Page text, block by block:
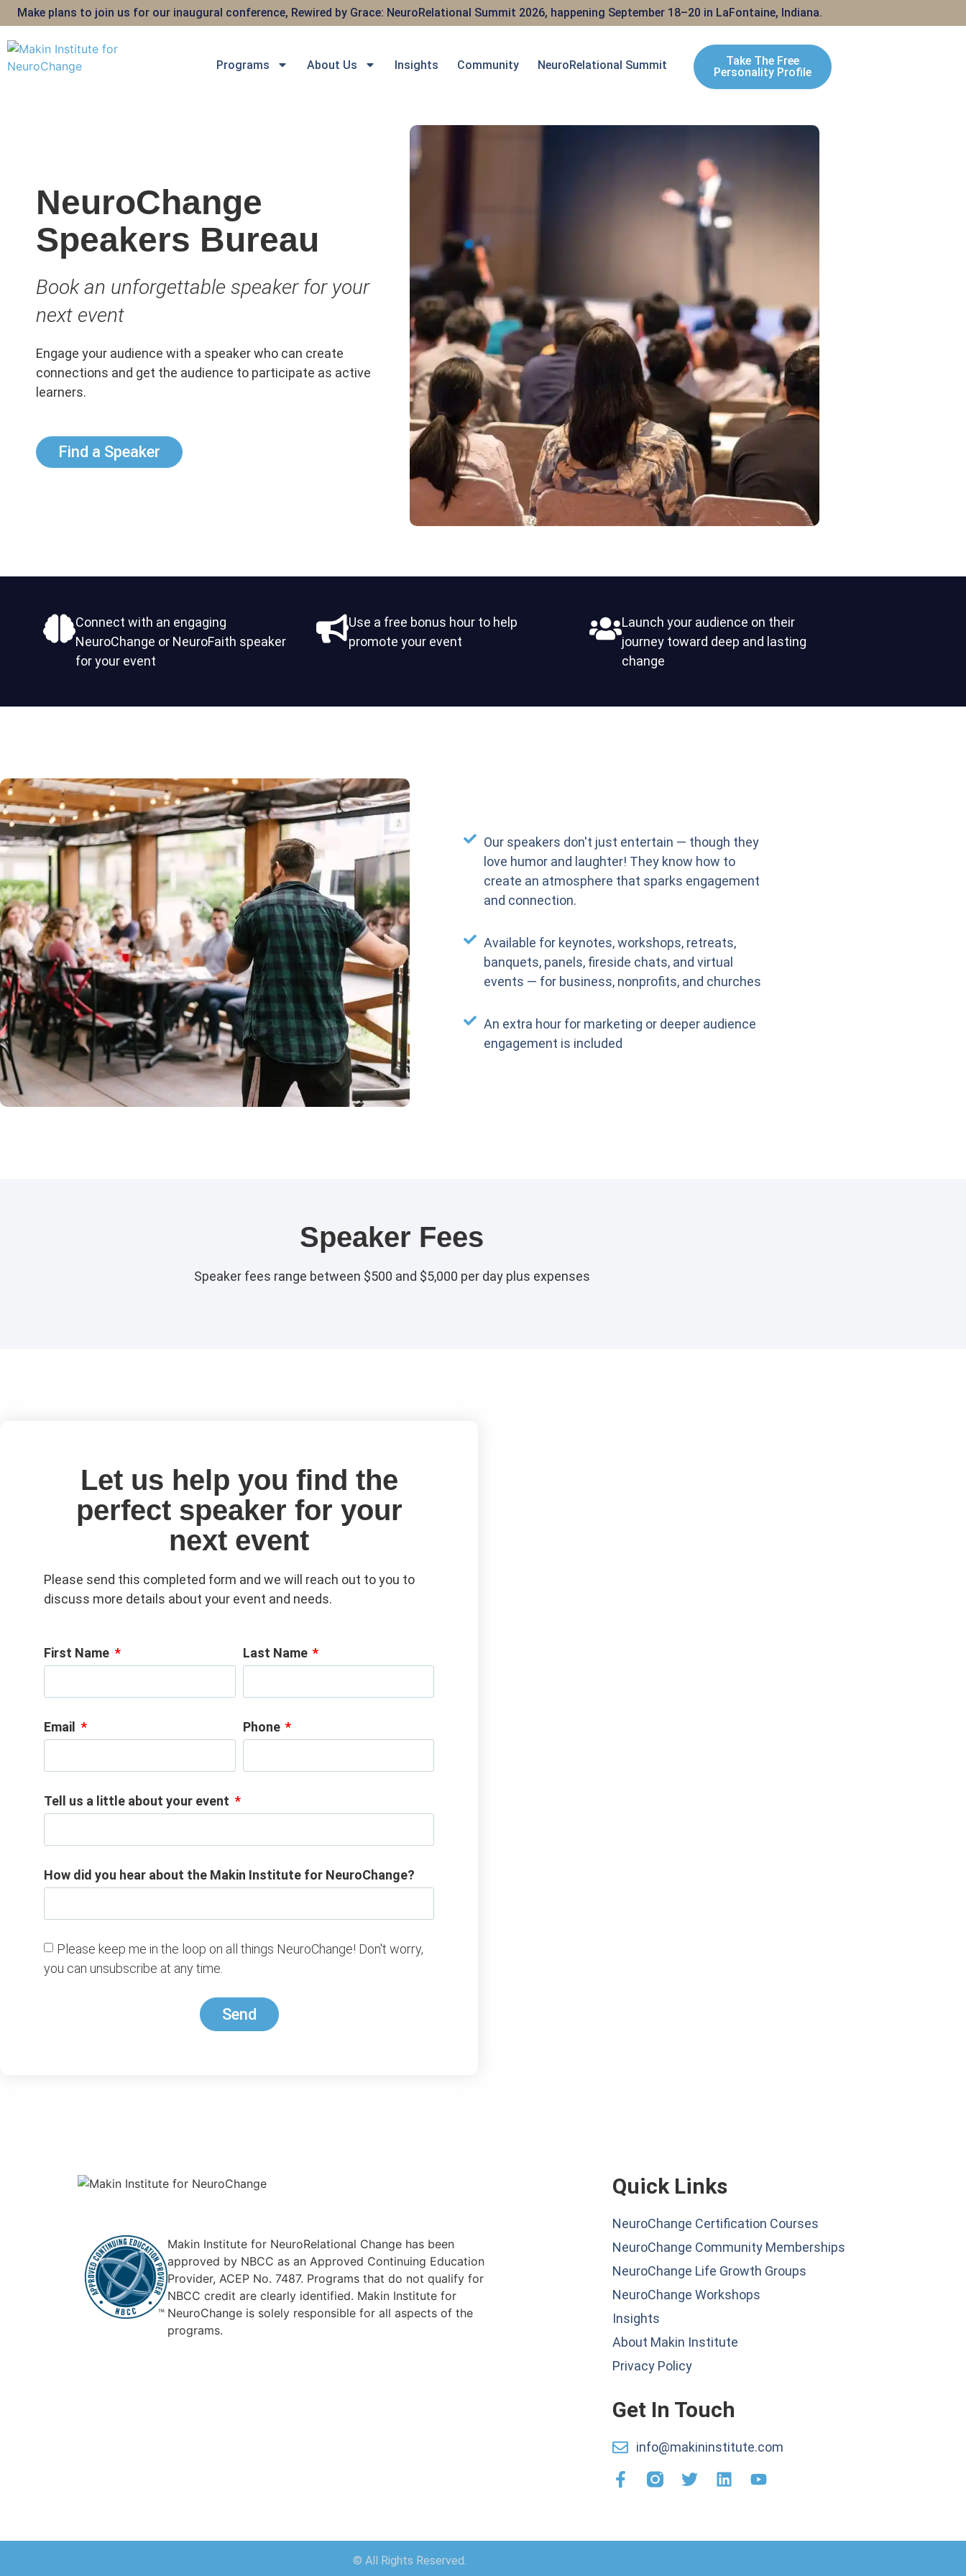
Make plans to join us for our inaugural conference, Rewired by Grace: NeuroRelational Summit 2026, happening September 18–20 in LaFontaine, Indiana.
Programs About Us Insights Community NeuroRelational Summit
Take The Free
Personality Profile
NeuroChange
Speakers Bureau
Book an unforgettable speaker for your
next event
Engage your audience with a speaker who can create
connections and get the audience to participate as active
learners.
Find a Speaker
Connect with an engaging
NeuroChange or NeuroFaith speaker
for your event
Use a free bonus hour to help
promote your event
Launch your audience on their
journey toward deep and lasting
change
Our speakers don't just entertain — though they
love humor and laughter! They know how to
create an atmosphere that sparks engagement
and connection.
Available for keynotes, workshops, retreats,
banquets, panels, fireside chats, and virtual
events — for business, nonprofits, and churches
An extra hour for marketing or deeper audience
engagement is included
Speaker Fees
Speaker fees range between $500 and $5,000 per day plus expenses
Let us help you find the
perfect speaker for your
next event
Please send this completed form and we will reach out to you to
discuss more details about your event and needs.
First Name Last Name
Email Phone
Tell us a little about your event
How did you hear about the Makin Institute for NeuroChange?
Please keep me in the loop on all things NeuroChange! Don't worry,
you can unsubscribe at any time.
Send
Makin Institute for NeuroRelational Change has been
approved by NBCC as an Approved Continuing Education
Provider, ACEP No. 7487. Programs that do not qualify for
NBCC credit are clearly identified. Makin Institute for
NeuroChange is solely responsible for all aspects of the
programs.
Quick Links
NeuroChange Certification Courses
NeuroChange Community Memberships
NeuroChange Life Growth Groups
NeuroChange Workshops
Insights
About Makin Institute
Privacy Policy
Get In Touch
info@makininstitute.com
© All Rights Reserved.